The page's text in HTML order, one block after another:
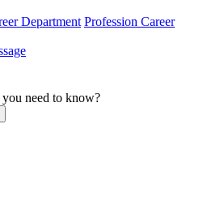
Department Profession Career
need to know?